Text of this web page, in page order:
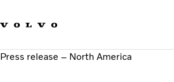
Sustainable Transportation
Press release – North America